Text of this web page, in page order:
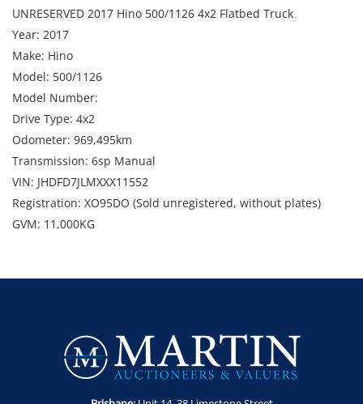
UNRESERVED 2017 Hino 500/1126 4x2 Flatbed Truck
Year: 2017
Make: Hino
Model: 500/1126
Model Number:
Drive Type: 4x2
Odometer: 969,495km
Transmission: 6sp Manual
VIN: JHDFD7JLMXXX11552
Registration: XO95DO (Sold unregistered, without plates)
GVM: 11,000KG
v.orlandi coupling, airbag suspension and toolbox.
Key Number: N07